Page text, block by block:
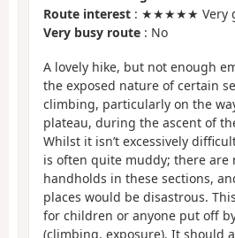
Route interest : ★★★★★ Very
Very busy route : No
A lovely hike, but not enough
the exposed nature of certain
climbing, particularly on the
plateau, during the ascent of
Whilst it isn’t excessively
is often quite muddy; there are
handholds in these sections,
places would be disastrous.
for children or anyone put off
(climbing, exposure). It should